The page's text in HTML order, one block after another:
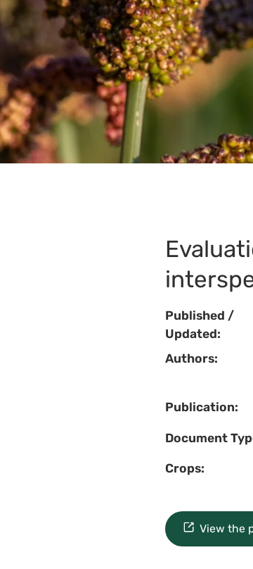
Published /
Updated:
Authors:
Publication:
Document
Crops:
View the